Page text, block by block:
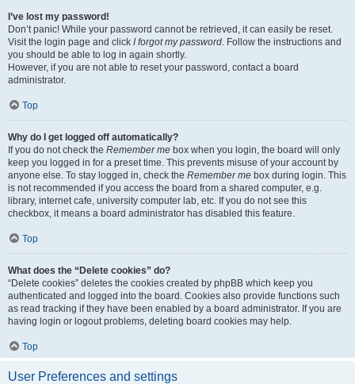
I’ve lost my password!
Don’t panic! While your password cannot be retrieved, it can easily be reset.
Visit the login page and click I forgot my password. Follow the instructions and
you should be able to log in again shortly.
However, if you are not able to reset your password, contact a board
administrator.
Top
Why do I get logged off automatically?
If you do not check the Remember me box when you login, the board will only
keep you logged in for a preset time. This prevents misuse of your account by
anyone else. To stay logged in, check the Remember me box during login. This
is not recommended if you access the board from a shared computer, e.g.
library, internet cafe, university computer lab, etc. If you do not see this
checkbox, it means a board administrator has disabled this feature.
Top
What does the “Delete cookies” do?
“Delete cookies” deletes the cookies created by phpBB which keep you
authenticated and logged into the board. Cookies also provide functions such
as read tracking if they have been enabled by a board administrator. If you are
having login or logout problems, deleting board cookies may help.
Top
User Preferences and settings